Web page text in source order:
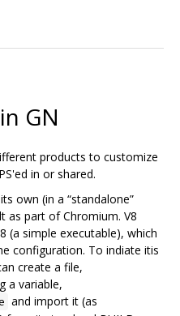
GN
products to customize
in or shared.
own (in a “standalone”
as part of Chromium. V8
(a simple executable), which
configuration. To indiate itis
create a file,
a variable,
and import it (as